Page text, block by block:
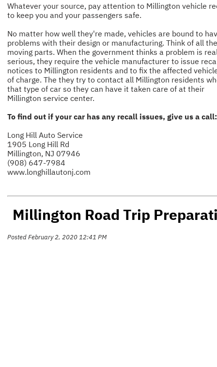
Whatever your source, pay attention to Millington vehicle
to keep you and your passengers safe.
No matter how well they're made, vehicles are bound to
problems with their design or manufacturing. Think of all the
moving parts. When the government thinks a problem is
serious, they require the vehicle manufacturer to issue
notices to Millington residents and to fix the affected
of charge. The they try to contact all Millington residents
that type of car so they can have it taken care of at their
Millington service center.
To find out if your car has any recall issues, give us a call:
Long Hill Auto Service
1905 Long Hill Rd
Millington, NJ 07946
(908) 647-7984
www.longhillautonj.com
Millington Road Trip
Posted February 2, 2020 12:41 PM